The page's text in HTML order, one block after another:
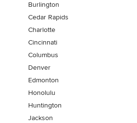
Burlington
Cedar Rapids
Charlotte
Cincinnati
Columbus
Denver
Edmonton
Honolulu
Huntington
Jackson